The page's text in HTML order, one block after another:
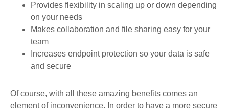
Provides flexibility in scaling up or down depending
on your needs
Makes collaboration and file sharing easy for your
team
Increases endpoint protection so your data is safe
and secure
Of course, with all these amazing benefits comes an
element of inconvenience. In order to have a more secure